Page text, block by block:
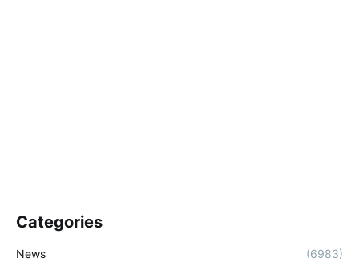
Categories
News (6983)